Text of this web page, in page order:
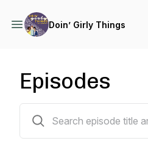
Doin’ Girly Things
Episodes